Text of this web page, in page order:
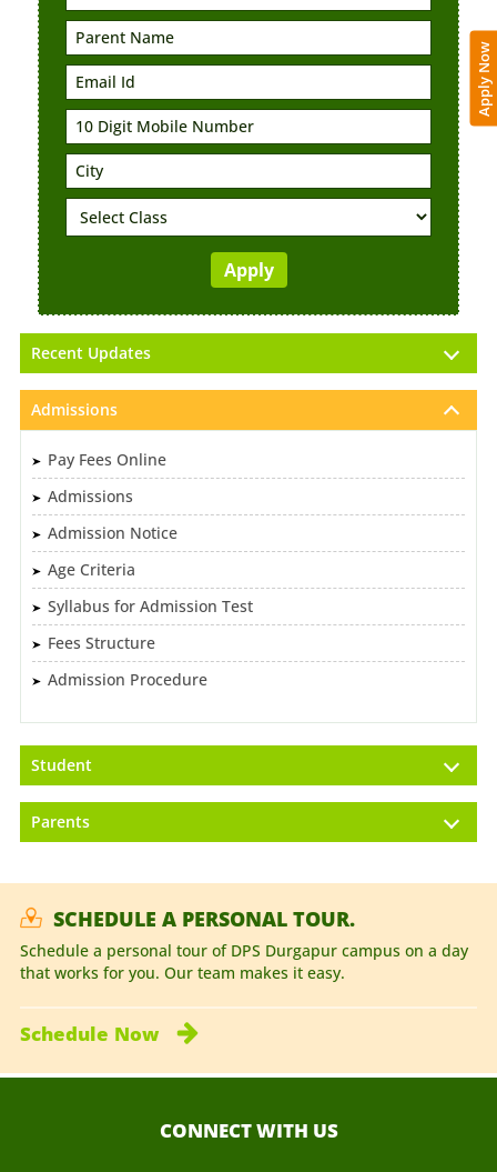
Recent Updates
Admissions
Pay Fees Online
Admissions
Admission Notice
Age Criteria
Syllabus for Admission Test
Fees Structure
Admission Procedure
Student
Parents
SCHEDULE A PERSONAL TOUR.
Schedule a personal tour of DPS Durgapur campus on a day
that works for you. Our team makes it easy.
Schedule Now
CONNECT WITH US
Apply Now